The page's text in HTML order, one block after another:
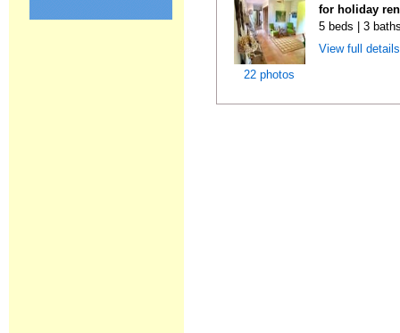
22 photos
for holiday
5 beds | 3
View full